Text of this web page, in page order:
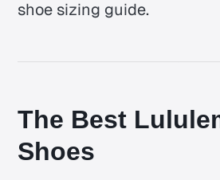
shoe sizing guide.
The Best
Shoes